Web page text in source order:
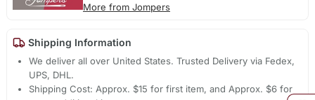
More from Jompers
Shipping Information
We deliver all over United States. Trusted Delivery via Fedex,
UPS, DHL.
Shipping Cost: Approx. $15 for first item, and Approx. $6 for